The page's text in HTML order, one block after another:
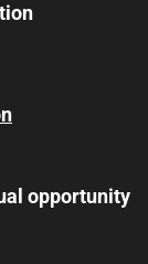
opportunity